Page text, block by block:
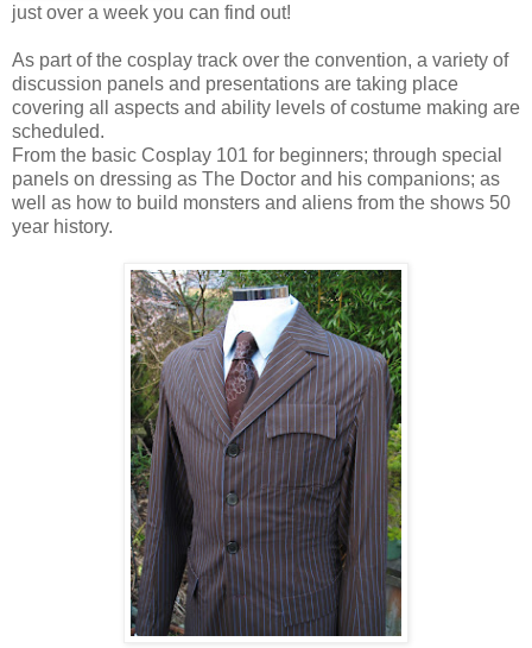
just over a week you can find out!
As part of the cosplay track over the convention, a variety of
discussion panels and presentations are taking place
covering all aspects and ability levels of costume making are
scheduled.
From the basic Cosplay 101 for beginners; through special
panels on dressing as The Doctor and his companions; as
well as how to build monsters and aliens from the shows 50
year history.